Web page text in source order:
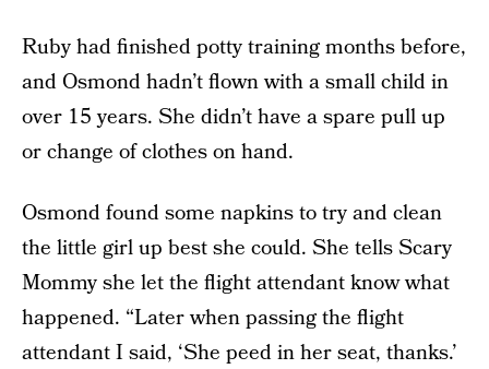
Ruby had finished potty training months before,
and Osmond hadn’t flown with a small child in
over 15 years. She didn’t have a spare pull up
or change of clothes on hand.
Osmond found some napkins to try and clean
the little girl up best she could. She tells Scary
Mommy she let the flight attendant know what
happened. “Later when passing the flight
attendant I said, ‘She peed in her seat, thanks.’